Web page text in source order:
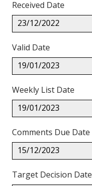
Received Date
23/12/2022
Valid Date
19/01/2023
Weekly List Date
19/01/2023
Comments Due Date
15/12/2023
Target Decision Date